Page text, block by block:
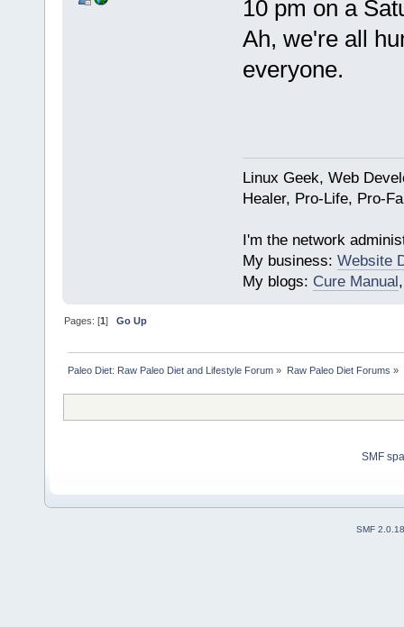
10 pm on a
Ah, we're all
everyone.
Linux Geek, Web
Healer, Pro-Life, Pro-
I'm the network
My business: Website
My blogs: Cure Manual
Pages: [1]Go Up
Paleo Diet: Raw Paleo Diet and Lifestyle Forum » Raw Paleo Diet Forums »
SMF
SMF 2.0.18